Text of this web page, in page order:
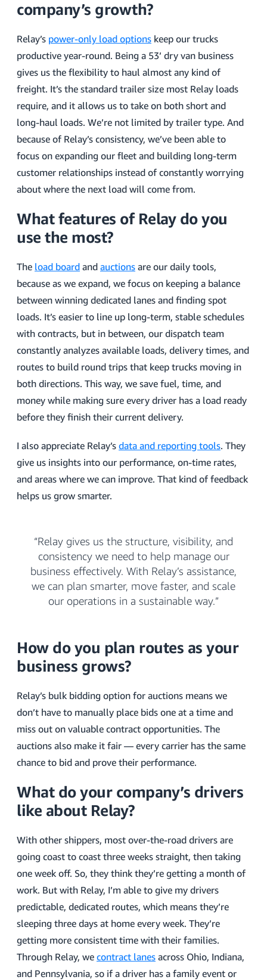
company’s growth?
Relay’s power-only load options keep our trucks
productive year-round. Being a 53’ dry van business
gives us the flexibility to haul almost any kind of
freight. It’s the standard trailer size most Relay loads
require, and it allows us to take on both short and
long-haul loads. We’re not limited by trailer type. And
because of Relay’s consistency, we’ve been able to
focus on expanding our fleet and building long-term
customer relationships instead of constantly worrying
about where the next load will come from.
What features of Relay do you
use the most?
The load board and auctions are our daily tools,
because as we expand, we focus on keeping a balance
between winning dedicated lanes and finding spot
loads. It’s easier to line up long-term, stable schedules
with contracts, but in between, our dispatch team
constantly analyzes available loads, delivery times, and
routes to build round trips that keep trucks moving in
both directions. This way, we save fuel, time, and
money while making sure every driver has a load ready
before they finish their current delivery.
I also appreciate Relay’s data and reporting tools. They
give us insights into our performance, on-time rates,
and areas where we can improve. That kind of feedback
helps us grow smarter.
“Relay gives us the structure, visibility, and
consistency we need to help manage our
business effectively. With Relay’s assistance,
we can plan smarter, move faster, and scale
our operations in a sustainable way.”
How do you plan routes as your
business grows?
Relay’s bulk bidding option for auctions means we
don’t have to manually place bids one at a time and
miss out on valuable contract opportunities. The
auctions also make it fair — every carrier has the same
chance to bid and prove their performance.
What do your company’s drivers
like about Relay?
With other shippers, most over-the-road drivers are
going coast to coast three weeks straight, then taking
one week off. So, they think they’re getting a month of
work. But with Relay, I’m able to give my drivers
predictable, dedicated routes, which means they’re
sleeping three days at home every week. They’re
getting more consistent time with their families.
Through Relay, we contract lanes across Ohio, Indiana,
and Pennsylvania, so if a driver has a family event or